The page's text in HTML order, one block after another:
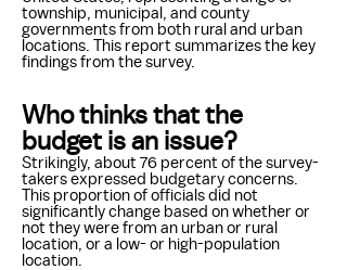
township, municipal, and county
governments from both rural and urban
locations. This report summarizes the key
findings from the survey.
Who thinks that the
budget is an issue?
Strikingly, about 76 percent of the survey-
takers expressed budgetary concerns.
This proportion of officials did not
significantly change based on whether or
not they were from an urban or rural
location, or a low- or high-population
location.